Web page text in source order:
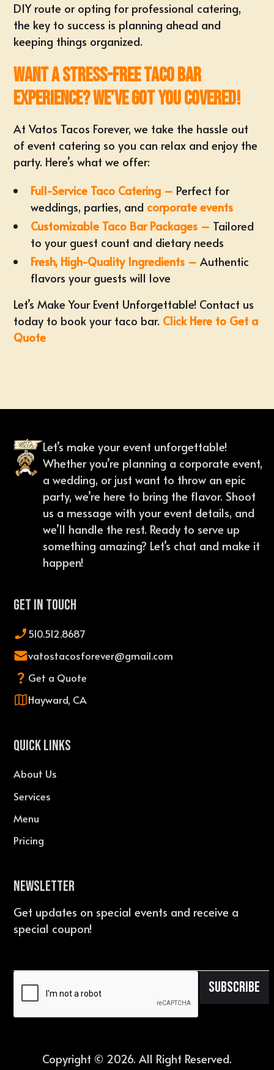
DIY route or opting for professional catering,
the key to success is planning ahead and
keeping things organized.
Want a Stress-Free Taco Bar
Experience? We’ve Got You Covered!
At Vatos Tacos Forever, we take the hassle out
of event catering so you can relax and enjoy the
party. Here’s what we offer:
Full-Service Taco Catering – Perfect for
weddings, parties, and corporate events
Customizable Taco Bar Packages – Tailored
to your guest count and dietary needs
Fresh, High-Quality Ingredients –Authentic
flavors your guests will love
Let’s Make Your Event Unforgettable! Contact us
today to book your taco bar. Click Here to Get a
Quote
Let’s make your event unforgettable!
Whether you’re planning a corporate event,
a wedding, or just want to throw an epic
party, we’re here to bring the flavor. Shoot
us a message with your event details, and
we’ll handle the rest. Ready to serve up
something amazing? Let’s chat and make it
happen!
Get In Touch
510.512.8687
vatostacosforever@gmail.com
Get a Quote
Hayward, CA
QUICK LINKS
About Us
Services
Menu
Pricing
Newsletter
Get updates on special events and receive a
special coupon!
Copyright © 2026. All Right Reserved.